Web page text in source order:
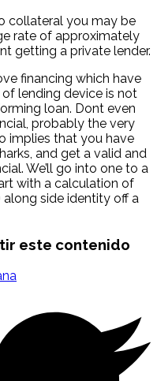
collateral you may be
rate of approximately
getting a private lender.
financing which have
lending device is not
loan. Dont even
probably the very
implies that you have
and get a valid and
We’ll go into one to a
with a calculation of
side identity off a
este contenido